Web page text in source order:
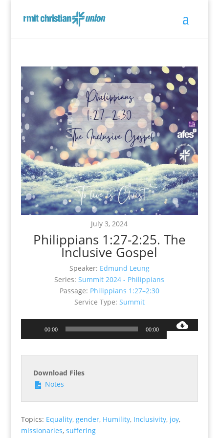
July 3, 2024
Philippians 1:27-2:25. The
Inclusive Gospel
Speaker: Edmund Leung
Series: Summit 2024 - Philippians
Passage: Philippians 1:27–2:30
Service Type: Summit
Audio
00:00 00:00
Download Files
Notes
Topics: Equality, gender, Humility, Inclusivity, joy,
missionaries, suffering